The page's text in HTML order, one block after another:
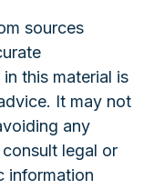
sources
this material is
It may not
any
legal or
information